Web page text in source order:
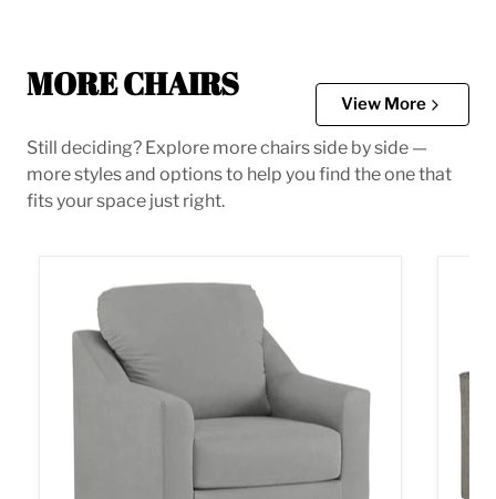
MORE CHAIRS
View More
Still deciding? Explore more chairs side by side —
more styles and options to help you find the one that
fits your space just right.